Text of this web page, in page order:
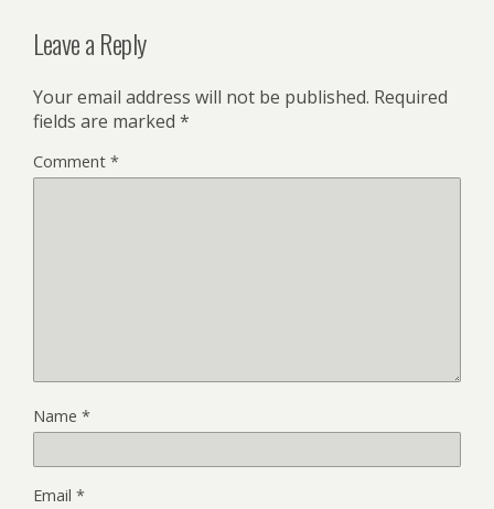
Leave a Reply
Your email address will not be published. Required
fields are marked *
Comment *
Name *
Email *